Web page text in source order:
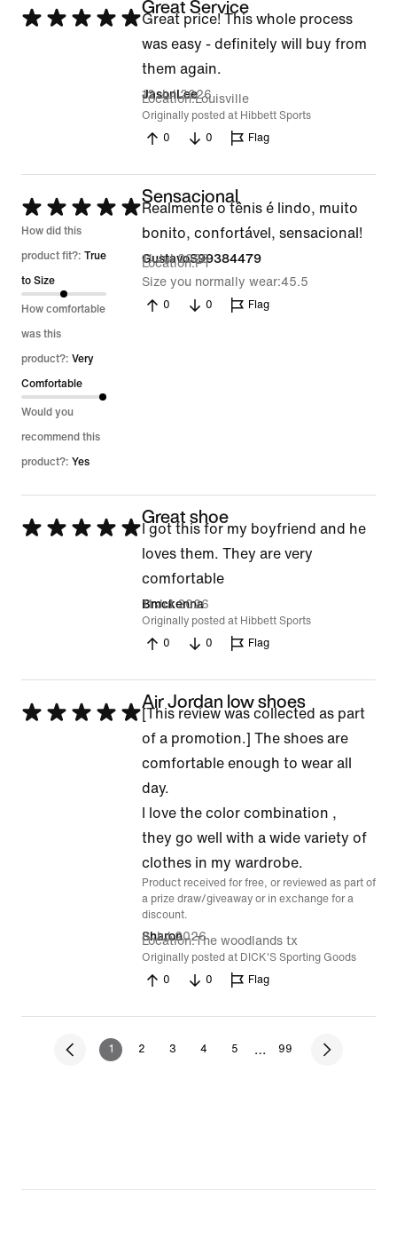
Rated
Great Service
Great price! This whole process
was easy - definitely will buy from
them again.
JasonLee
12 Jul 2026
Location Louisville
Originally posted at Hibbett Sports
0
0 Flag
Rated
5
out
of
5
How did this
product fit?: True
to Size
How comfortable
was this
product?: Very
Comfortable
Would you
recommend this
product?: Yes
Sensacional
Realmente o tênis é lindo, muito
bonito, confortável, sensacional!
GustavoS99384479
11 Jul 2026
Location PT
Size you normally wear 45.5
0 0 Flag
Rated
Great shoe
I got this for my boyfriend and he
loves them. They are very
comfortable
Bmckenna
11 Jul 2026
Originally posted at Hibbett Sports
0
0 Flag
Rated
Air Jordan low shoes
[This review was collected as part
of a promotion.] The shoes are
comfortable enough to wear all
day.
I love the color combination ,
they go well with a wide variety of
clothes in my wardrobe.
Product received for free, or reviewed as part of
a prize draw/giveaway or in exchange for a
discount.
Sharon
8 Jul 2026
Location The woodlands tx
Originally posted at DICK'S Sporting Goods
0
0 Flag
1 2 3 4 5 … 99